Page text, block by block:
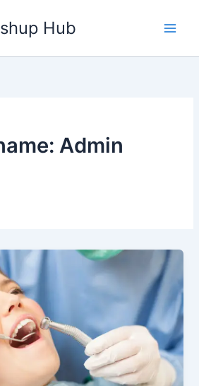
Hub
Admin